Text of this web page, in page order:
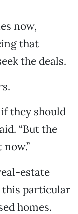
now,
that
the deals.
they should
“But the
estate
particular
homes.